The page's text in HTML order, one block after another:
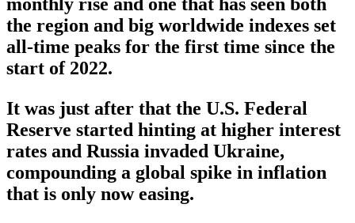
the region and big worldwide indexes set
all-time peaks for the first time since the
start of 2022.
It was just after that the U.S. Federal
Reserve started hinting at higher interest
rates and Russia invaded Ukraine,
compounding a global spike in inflation
that is only now easing.